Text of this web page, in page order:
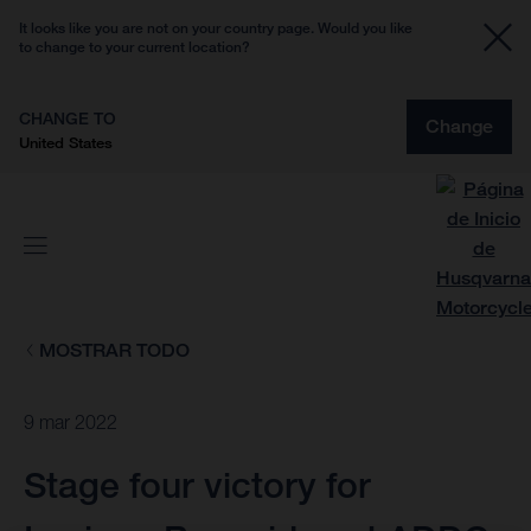
It looks like you are not on your country page. Would you like
to change to your current location?
CHANGE TO
United States
Change
MOSTRAR TODO
9 mar 2022
Stage four victory for